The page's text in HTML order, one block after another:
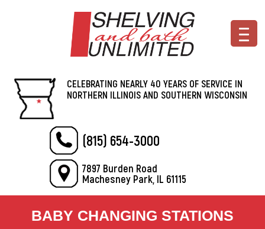
CELEBRATING NEARLY 40 YEARS OF SERVICE IN
NORTHERN ILLINOIS AND SOUTHERN WISCONSIN
(815) 654-3000
7897 Burden Road
Machesney Park, IL 61115
BABY CHANGING STATIONS